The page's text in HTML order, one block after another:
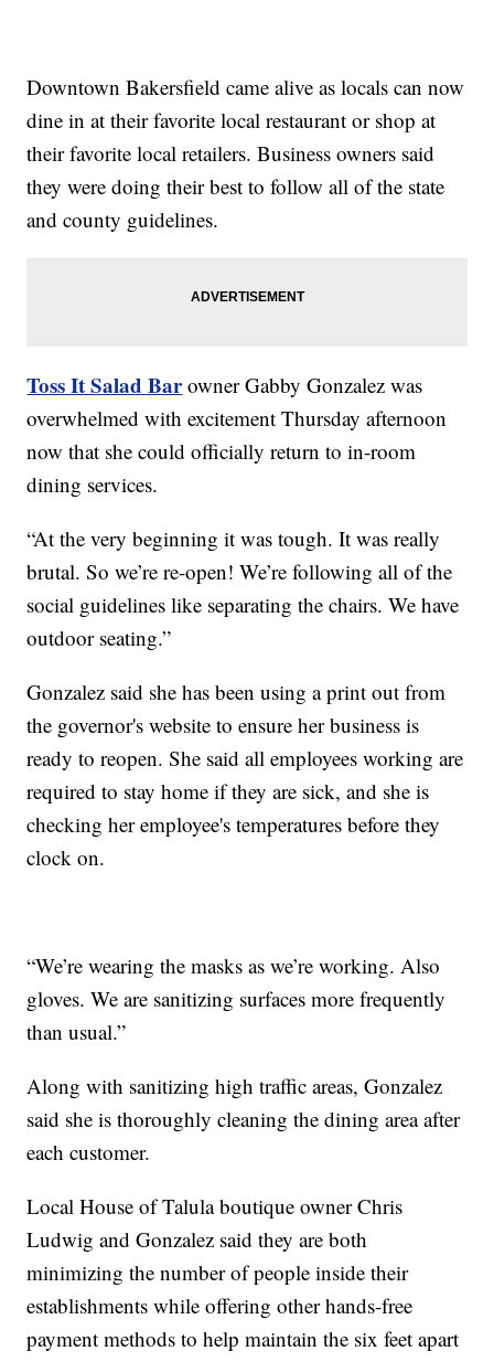
Downtown Bakersfield came alive as locals can now
dine in at their favorite local restaurant or shop at
their favorite local retailers. Business owners said
they were doing their best to follow all of the state
and county guidelines.
Toss It Salad Barowner Gabby Gonzalez was
overwhelmed with excitement Thursday afternoon
now that she could officially return to in-room
dining services.
“At the very beginning it was tough. It was really
brutal. So we’re re-open! We’re following all of the
social guidelines like separating the chairs. We have
outdoor seating.”
Gonzalez said she has been using a print out from
the governor's website to ensure her business is
ready to reopen. She said all employees working are
required to stay home if they are sick, and she is
checking her employee's temperatures before they
clock on.
“We’re wearing the masks as we’re working. Also
gloves. We are sanitizing surfaces more frequently
than usual.”
Along with sanitizing high traffic areas, Gonzalez
said she is thoroughly cleaning the dining area after
each customer.
Local House of Talula boutique owner Chris
Ludwig and Gonzalez said they are both
minimizing the number of people inside their
establishments while offering other hands-free
payment methods to help maintain the six feet apart